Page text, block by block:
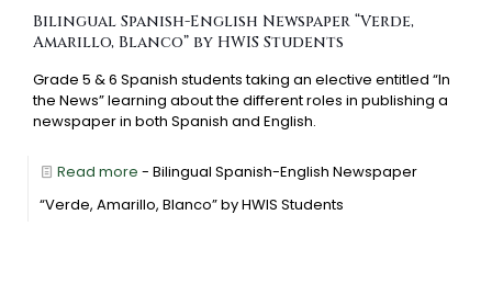
Bilingual Spanish-English Newspaper “Verde,
Amarillo, Blanco” by HWIS Students
Grade 5 & 6 Spanish students taking an elective entitled “In
the News” learning about the different roles in publishing a
newspaper in both Spanish and English.
Read more - Bilingual Spanish-English Newspaper
“Verde, Amarillo, Blanco” by HWIS Students